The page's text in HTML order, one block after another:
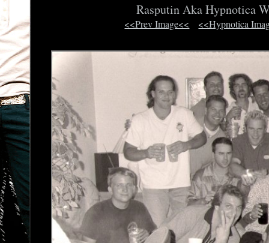
Rasputin Aka Hypnotica
<<Prev Image<< <<Hypnotica